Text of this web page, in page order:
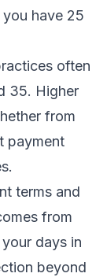
have 25
often
35. Higher
from
payment
terms and
from
days in
beyond